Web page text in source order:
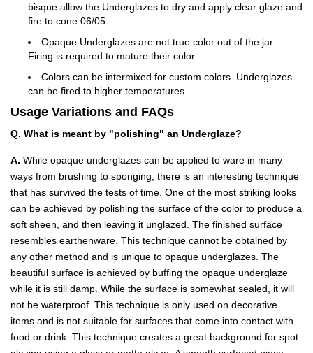
bisque allow the Underglazes to dry and apply clear glaze and
fire to cone 06/05
Opaque Underglazes are not true color out of the jar.
Firing is required to mature their color.
Colors can be intermixed for custom colors. Underglazes
can be fired to higher temperatures.
Usage Variations and FAQs
Q. What is meant by "polishing" an Underglaze?
A. While opaque underglazes can be applied to ware in many
ways from brushing to sponging, there is an interesting technique
that has survived the tests of time. One of the most striking looks
can be achieved by polishing the surface of the color to produce a
soft sheen, and then leaving it unglazed. The finished surface
resembles earthenware. This technique cannot be obtained by
any other method and is unique to opaque underglazes. The
beautiful surface is achieved by buffing the opaque underglaze
while it is still damp. While the surface is somewhat sealed, it will
not be waterproof. This technique is only used on decorative
items and is not suitable for surfaces that come into contact with
food or drink. This technique creates a great background for spot